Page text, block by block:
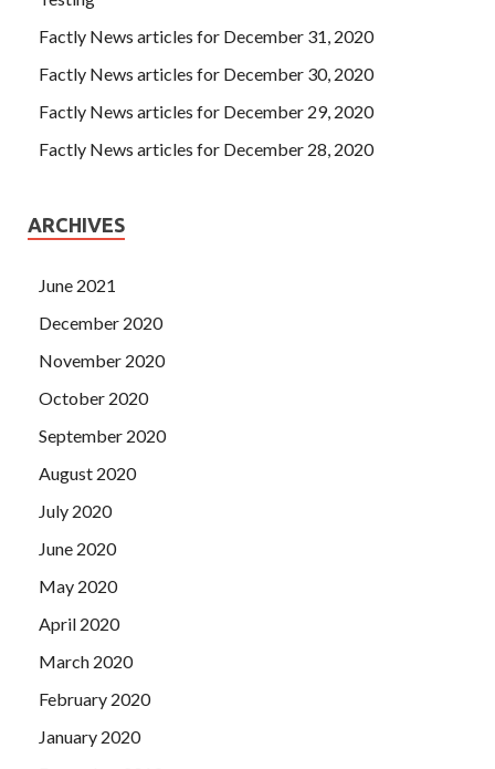
Factly News articles for December 31, 2020
Factly News articles for December 30, 2020
Factly News articles for December 29, 2020
Factly News articles for December 28, 2020
ARCHIVES
June 2021
December 2020
November 2020
October 2020
September 2020
August 2020
July 2020
June 2020
May 2020
April 2020
March 2020
February 2020
January 2020